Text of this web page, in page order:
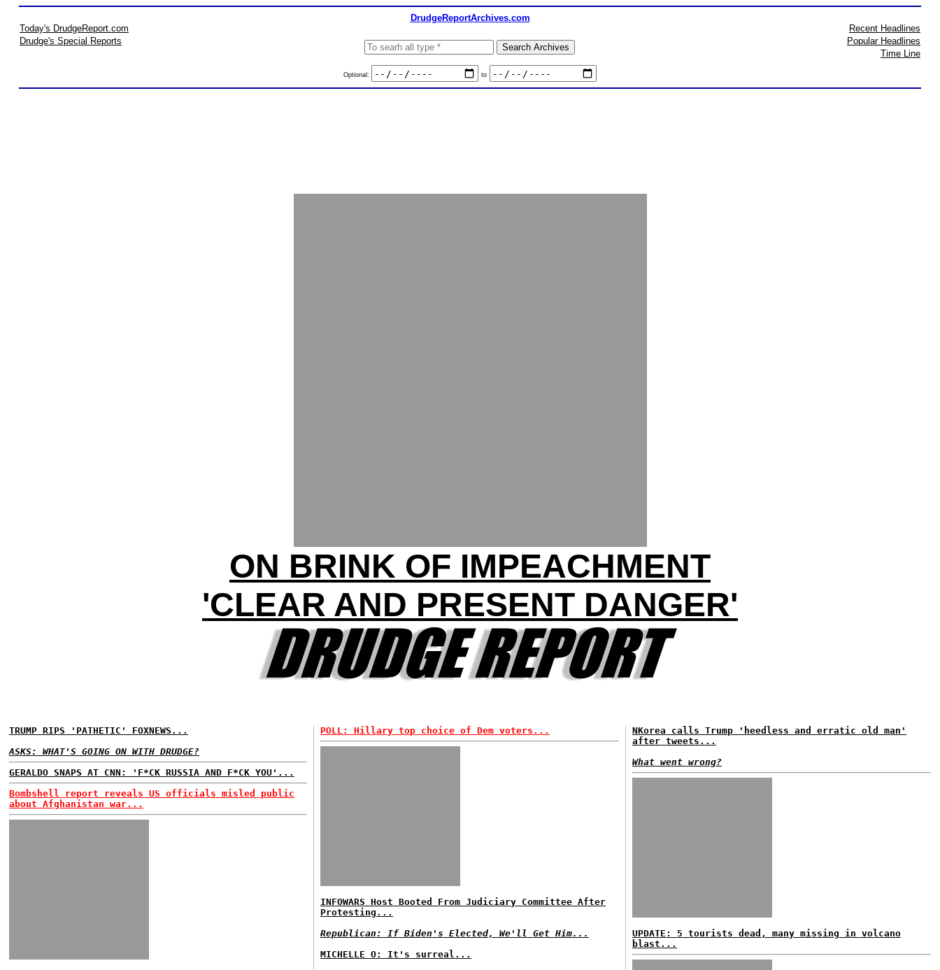
DrudgeReportArchives.com
Today's DrudgeReport.com
Drudge's Special Reports
Optional: to
Recent Headlines
Popular Headlines
Time Line
ON BRINK OF IMPEACHMENT
'CLEAR AND PRESENT DANGER'
TRUMP RIPS 'PATHETIC' FOXNEWS...
ASKS: WHAT'S GOING ON WITH DRUDGE?
GERALDO SNAPS AT CNN: 'F*CK RUSSIA AND F*CK YOU'...
Bombshell report reveals US officials misled public
about Afghanistan war...
POLL: Hillary top choice of Dem voters...
INFOWARS Host Booted From Judiciary Committee After
Protesting...
Republican: If Biden's Elected, We'll Get Him...
MICHELLE O: It's surreal...
NKorea calls Trump 'heedless and erratic old man'
after tweets...
What went wrong?
UPDATE: 5 tourists dead, many missing in volcano
blast...